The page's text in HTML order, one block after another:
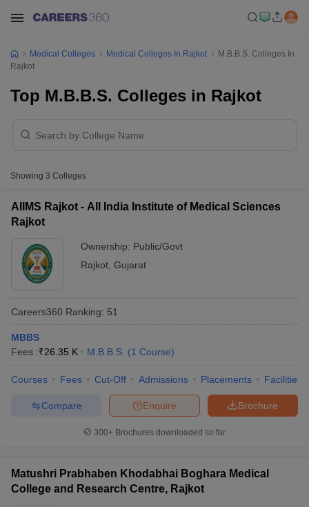
NEET PG Counselling
Cutoff
Nursing Fees StructureAIIMS BSc Nursing Result
Medical Colleges Medical Colleges In Rajkot
M.B.B.S. Colleges In
Rajkot
Top M.B.B.S. Colleges in Rajkot
Showing 3 Colleges
AIIMS Rajkot - All India Institute of Medical Sciences
Rajkot
Ownership: Public/Govt
Rajkot Gujarat
Careers360 Ranking: 51
MBBS
Fees :₹26.35 K M.B.B.S. (1 Course)
Courses Fees Cut-Off Admissions Placements Facilities
Brochure
Enquire
Compare
300+ Brochures downloaded so far
Matushri Prabhaben Khodabhai Boghara Medical
College and Research Centre, Rajkot